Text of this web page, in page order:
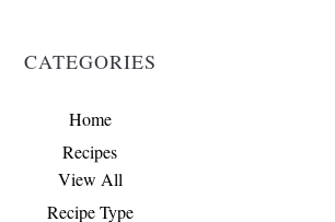
CATEGORIES
Home
Recipes
View All
Recipe Type